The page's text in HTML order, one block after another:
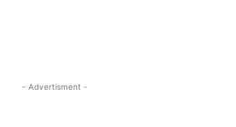
- Advertisment -